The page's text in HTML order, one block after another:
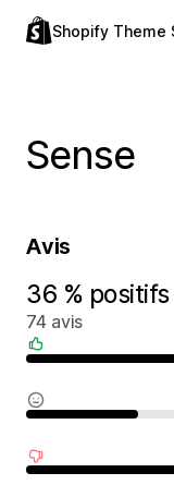
Shopify Theme
Sense
Avis
36 % positifs
74 avis